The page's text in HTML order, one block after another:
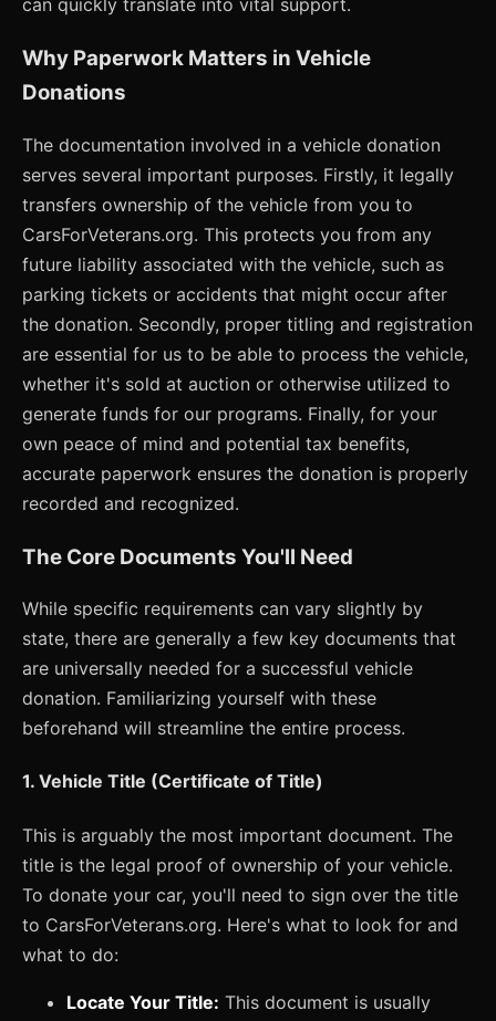
can quickly translate into vital support.
Why Paperwork Matters in Vehicle
Donations
The documentation involved in a vehicle donation
serves several important purposes. Firstly, it legally
transfers ownership of the vehicle from you to
CarsForVeterans.org. This protects you from any
future liability associated with the vehicle, such as
parking tickets or accidents that might occur after
the donation. Secondly, proper titling and registration
are essential for us to be able to process the vehicle,
whether it's sold at auction or otherwise utilized to
generate funds for our programs. Finally, for your
own peace of mind and potential tax benefits,
accurate paperwork ensures the donation is properly
recorded and recognized.
The Core Documents You'll Need
While specific requirements can vary slightly by
state, there are generally a few key documents that
are universally needed for a successful vehicle
donation. Familiarizing yourself with these
beforehand will streamline the entire process.
1. Vehicle Title (Certificate of Title)
This is arguably the most important document. The
title is the legal proof of ownership of your vehicle.
To donate your car, you'll need to sign over the title
to CarsForVeterans.org. Here's what to look for and
what to do:
Locate Your Title: This document is usually